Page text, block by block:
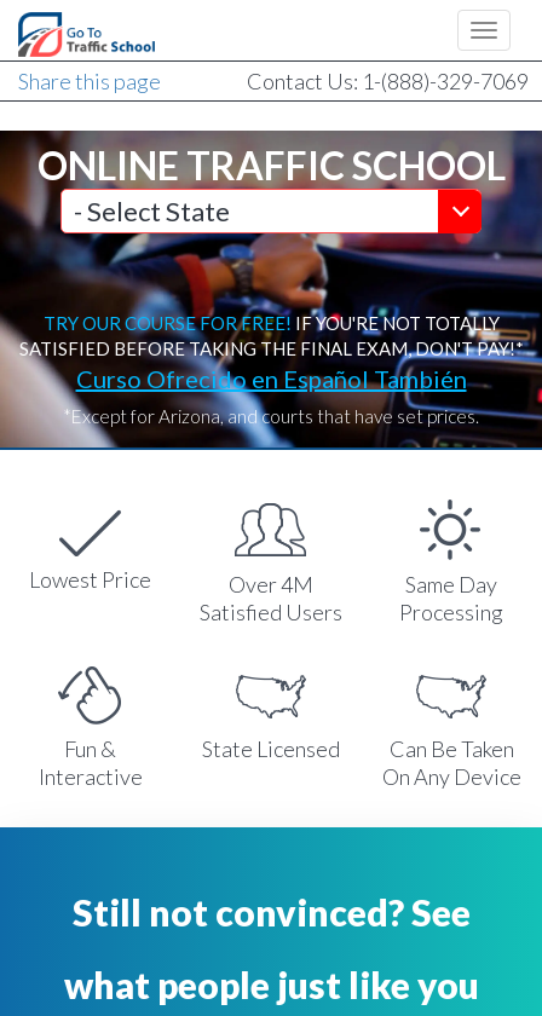
Share this page Contact Us: 1-(888)-329-7069
ONLINE TRAFFIC SCHOOL
TRY OUR COURSE FOR FREE! IF YOU'RE NOT TOTALLY
SATISFIED BEFORE TAKING THE FINAL EXAM, DON'T PAY!*
Curso Ofrecido en Español También
*Except for Arizona, and courts that have set prices.
Lowest Price
Over 4M
Satisfied Users
Same Day
Processing
Fun &
Interactive
State Licensed
Can Be Taken
On Any Device
Still not convinced? See
what people just like you